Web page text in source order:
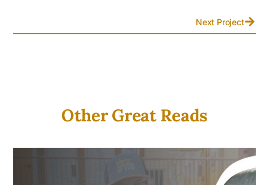
Next Project
Other Great Reads